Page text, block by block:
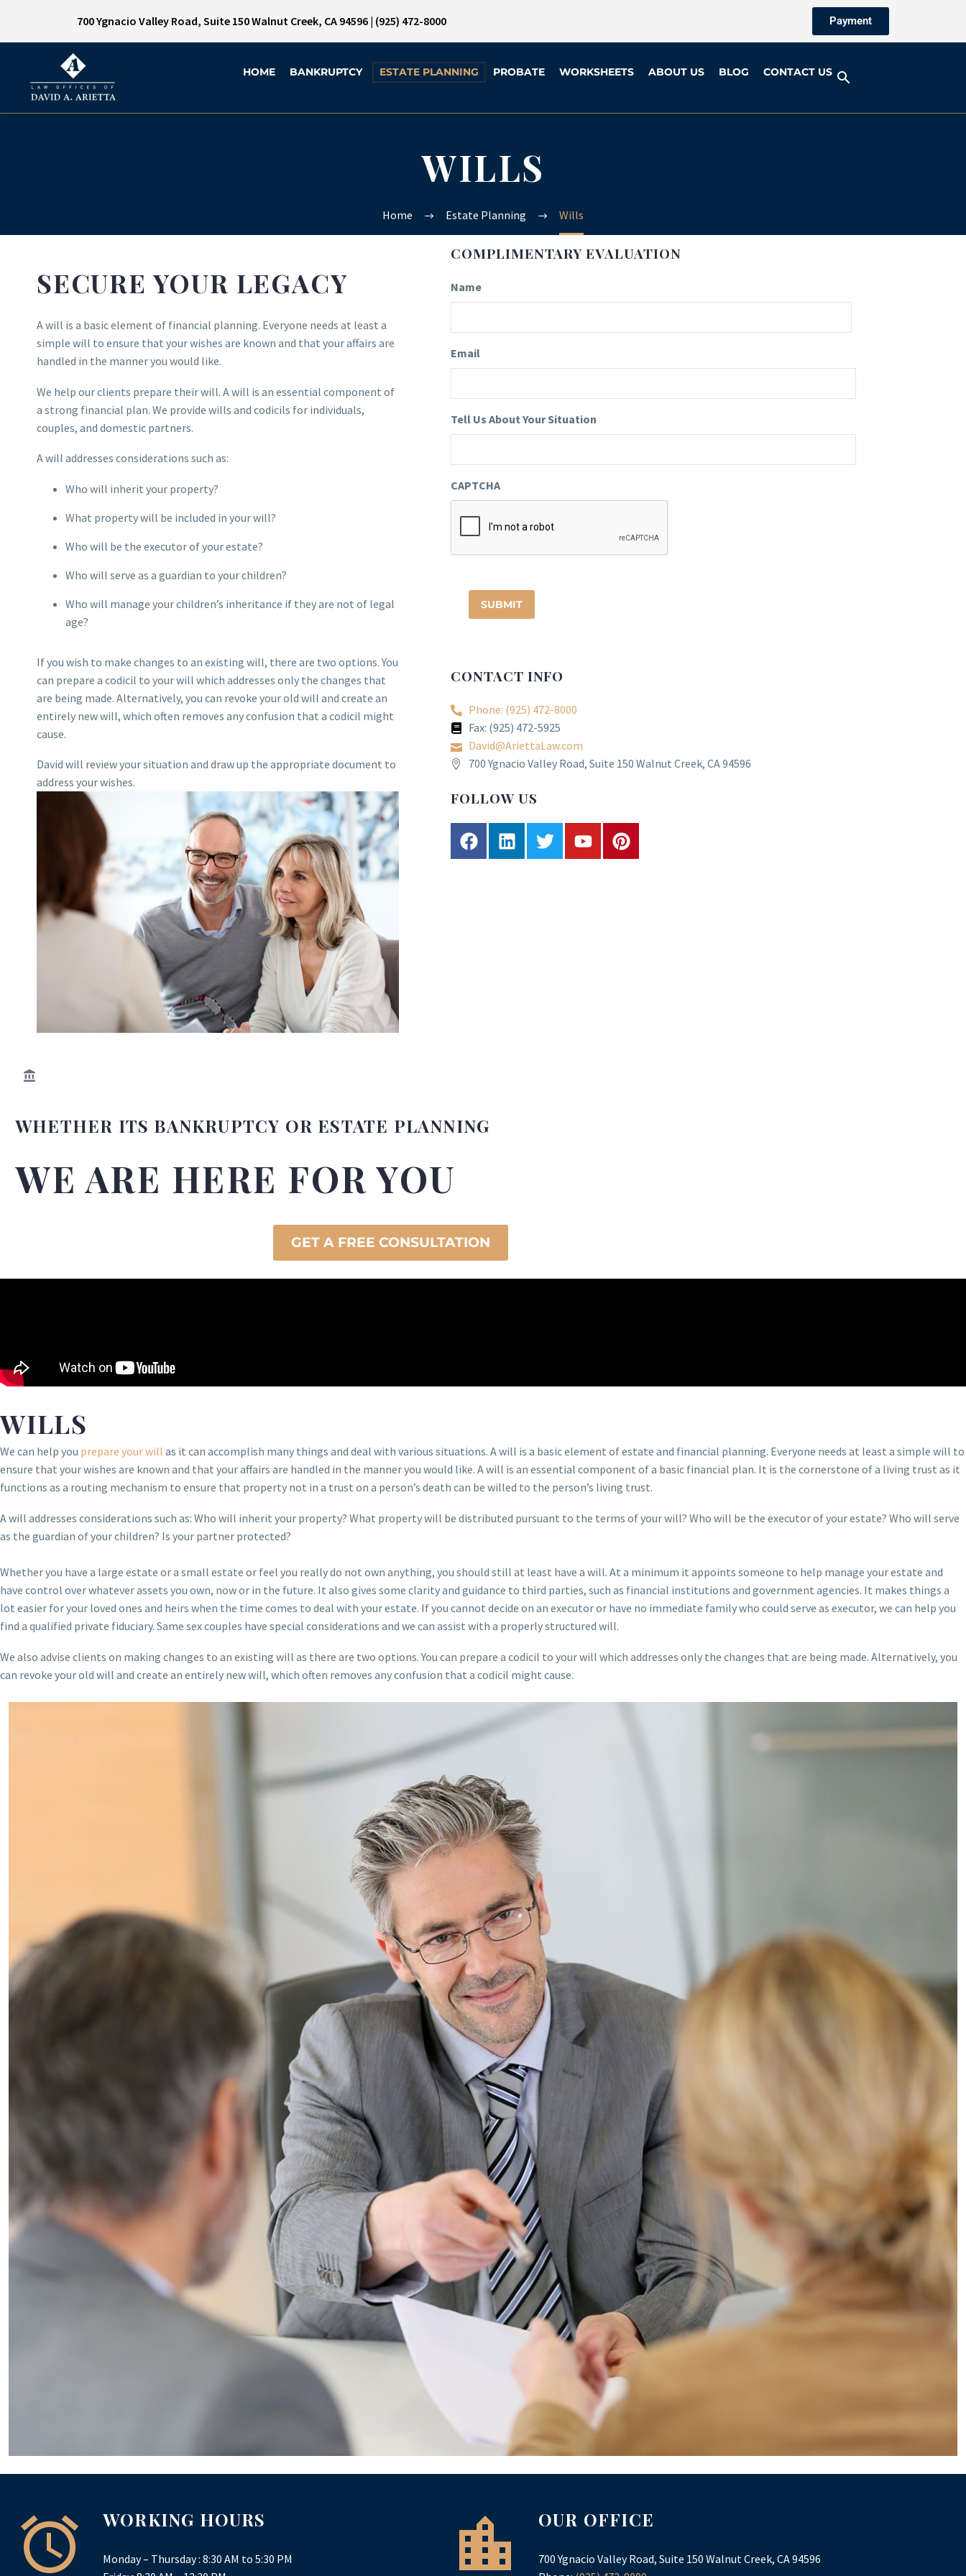
700 Ygnacio Valley Road, Suite 150 Walnut Creek, CA 94596 | (925) 472-8000 Payment
HOME BANKRUPTCY ESTATE PLANNING PROBATE WORKSHEETS ABOUT US BLOG CONTACT US
WILLS
Home Estate Planning Wills
SECURE YOUR LEGACY
A will is a basic element of financial planning. Everyone needs at least a
simple will to ensure that your wishes are known and that your affairs are
handled in the manner you would like.
We help our clients prepare their will. A will is an essential component of
a strong financial plan. We provide wills and codicils for individuals,
couples, and domestic partners.
A will addresses considerations such as:
Who will inherit your property?
What property will be included in your will?
Who will be the executor of your estate?
Who will serve as a guardian to your children?
Who will manage your children’s inheritance if they are not of legal
age?
If you wish to make changes to an existing will, there are two options. You
can prepare a codicil to your will which addresses only the changes that
are being made. Alternatively, you can revoke your old will and create an
entirely new will, which often removes any confusion that a codicil might
cause.
David will review your situation and draw up the appropriate document to
address your wishes.
COMPLIMENTARY EVALUATION
Name
Email
Tell Us About Your Situation
CAPTCHA
CONTACT INFO
Phone: (925) 472-8000
Fax: (925) 472-5925
David@AriettaLaw.com
700 Ygnacio Valley Road, Suite 150 Walnut Creek, CA 94596
FOLLOW US
WHETHER ITS BANKRUPTCY OR ESTATE PLANNING
WE ARE HERE FOR YOU
GET A FREE CONSULTATION
WILLS
We can help you prepare your will as it can accomplish many things and deal with various situations. A will is a basic element of estate and financial planning. Everyone needs at least a simple will to
ensure that your wishes are known and that your affairs are handled in the manner you would like. A will is an essential component of a basic financial plan. It is the cornerstone of a living trust as it
functions as a routing mechanism to ensure that property not in a trust on a person’s death can be willed to the person’s living trust.
A will addresses considerations such as: Who will inherit your property? What property will be distributed pursuant to the terms of your will? Who will be the executor of your estate? Who will serve
as the guardian of your children? Is your partner protected?
Whether you have a large estate or a small estate or feel you really do not own anything, you should still at least have a will. At a minimum it appoints someone to help manage your estate and
have control over whatever assets you own, now or in the future. It also gives some clarity and guidance to third parties, such as financial institutions and government agencies. It makes things a
lot easier for your loved ones and heirs when the time comes to deal with your estate. If you cannot decide on an executor or have no immediate family who could serve as executor, we can help you
find a qualified private fiduciary. Same sex couples have special considerations and we can assist with a properly structured will.
We also advise clients on making changes to an existing will as there are two options. You can prepare a codicil to your will which addresses only the changes that are being made. Alternatively, you
can revoke your old will and create an entirely new will, which often removes any confusion that a codicil might cause.
WORKING HOURS
Monday – Thursday : 8:30 AM to 5:30 PM
OUR OFFICE
700 Ygnacio Valley Road, Suite 150 Walnut Creek, CA 94596